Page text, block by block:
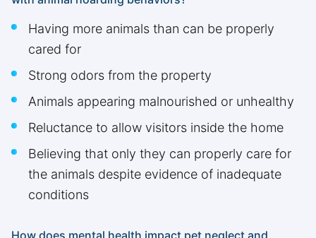
Having more animals than can be properly
cared for
Strong odors from the property
Animals appearing malnourished or unhealthy
Reluctance to allow visitors inside the home
Believing that only they can properly care for
the animals despite evidence of inadequate
conditions